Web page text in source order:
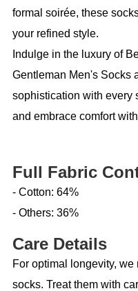
formal soirée, these
your refined style.
Indulge in the luxury of
Gentleman Men's Socks
sophistication with every
and embrace comfort
Full Fabric
- Cotton: 64%
- Others: 36%
Care Details
For optimal longevity,
socks. Treat them with